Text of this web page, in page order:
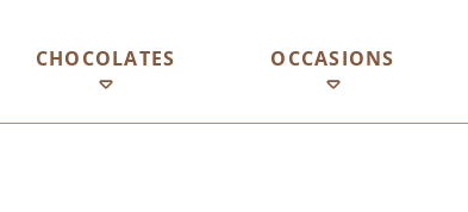
CHOCOLATES OCCASIONS